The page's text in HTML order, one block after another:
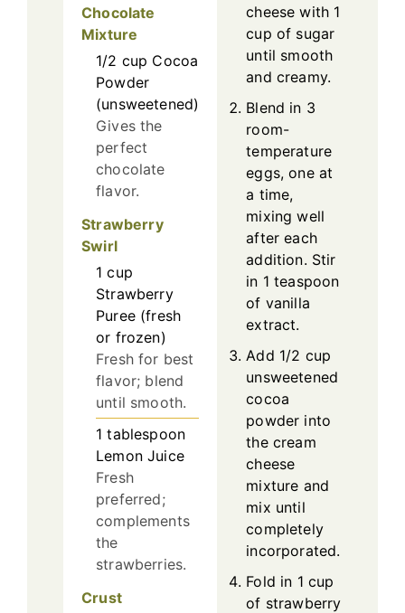
Chocolate
Mixture
1/2 cup Cocoa
Powder
(unsweetened)
Gives the
perfect
chocolate
flavor.
Strawberry
Swirl
1 cup
Strawberry
Puree (fresh
or frozen)
Fresh for best
flavor; blend
until smooth.
1 tablespoon
Lemon Juice
Fresh
preferred;
complements
the
strawberries.
Crust
cheese with 1
cup of sugar
until smooth
and creamy.
Blend in 3
room-
temperature
eggs, one at
a time,
mixing well
after each
addition. Stir
in 1 teaspoon
of vanilla
extract.
Add 1/2 cup
unsweetened
cocoa
powder into
the cream
cheese
mixture and
mix until
completely
incorporated.
Fold in 1 cup
of strawberry